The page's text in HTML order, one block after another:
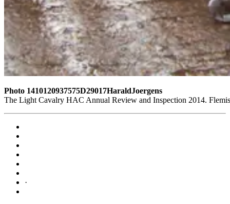
Photo 1410120937575D29017HaraldJoergens
The Light Cavalry HAC Annual Review and Inspection 2014.
·